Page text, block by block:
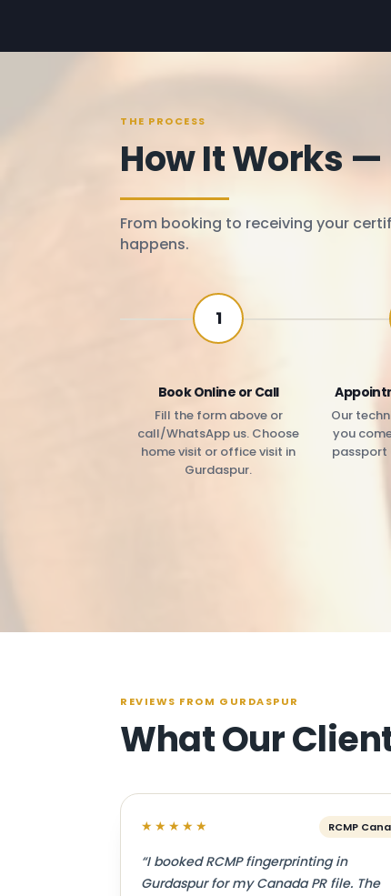
THE PROCESS
How It Works
From booking to receiving your
happens.
1
Book Online or Call
Fill the form above or
call/WhatsApp us. Choose
home visit or office visit in
Gurdaspur.
Our
you
passport
REVIEWS FROM GURDASPUR
What Our
★★★★★ RCMP
“I booked RCMP fingerprinting in
Gurdaspur for my Canada PR file. The